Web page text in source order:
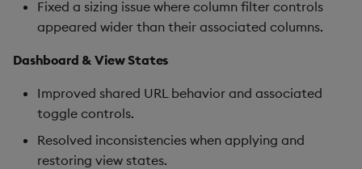
Fixed a sizing issue where column filter controls
appeared wider than their associated columns.
Dashboard & View States
Improved shared URL behavior and associated
toggle controls.
Resolved inconsistencies when applying and
restoring view states.